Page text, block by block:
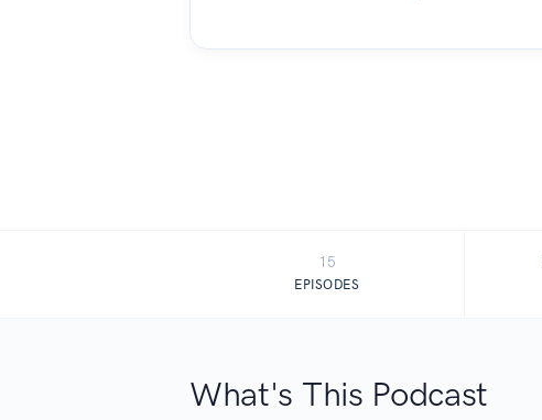
15
EPISODES
What's This Podcast